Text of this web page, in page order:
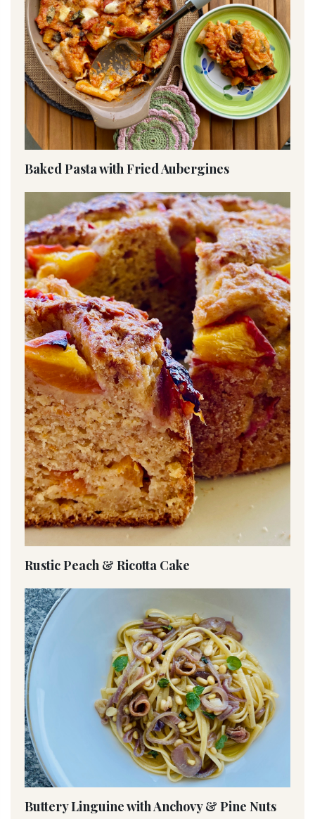
Baked Pasta with Fried Aubergines
Rustic Peach & Ricotta Cake
Buttery Linguine with Anchovy & Pine Nuts